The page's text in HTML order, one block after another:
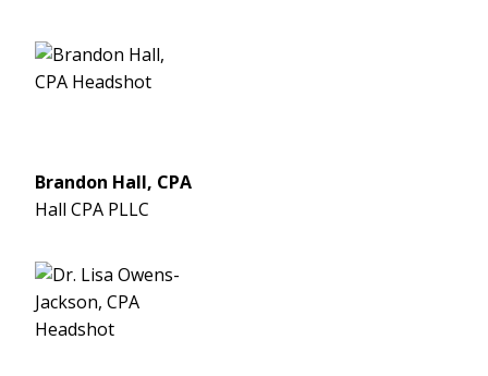
Brandon Hall, CPA
Hall CPA PLLC